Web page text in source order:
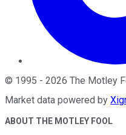
© 1995 - 2026 The Motley
Market data powered by
ABOUT THE MOTLEY FOOL